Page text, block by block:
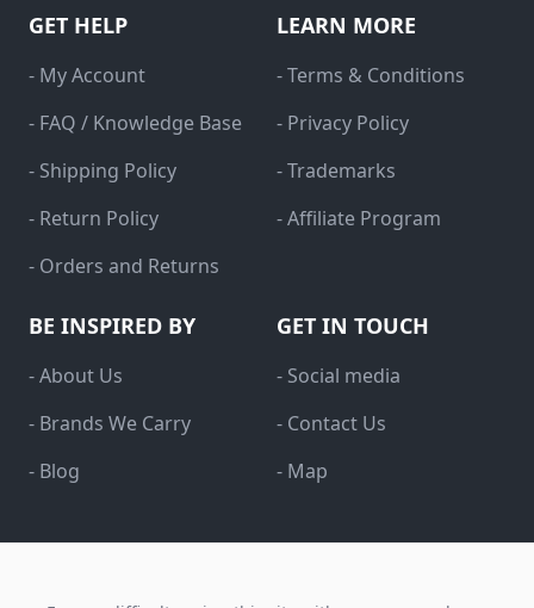
GET HELP
- My Account
- FAQ / Knowledge Base
- Shipping Policy
- Return Policy
- Orders and Returns
LEARN MORE
- Terms & Conditions
- Privacy Policy
- Trademarks
- Affiliate Program
BE INSPIRED BY
- About Us
- Brands We Carry
- Blog
GET IN TOUCH
- Social media
- Contact Us
- Map